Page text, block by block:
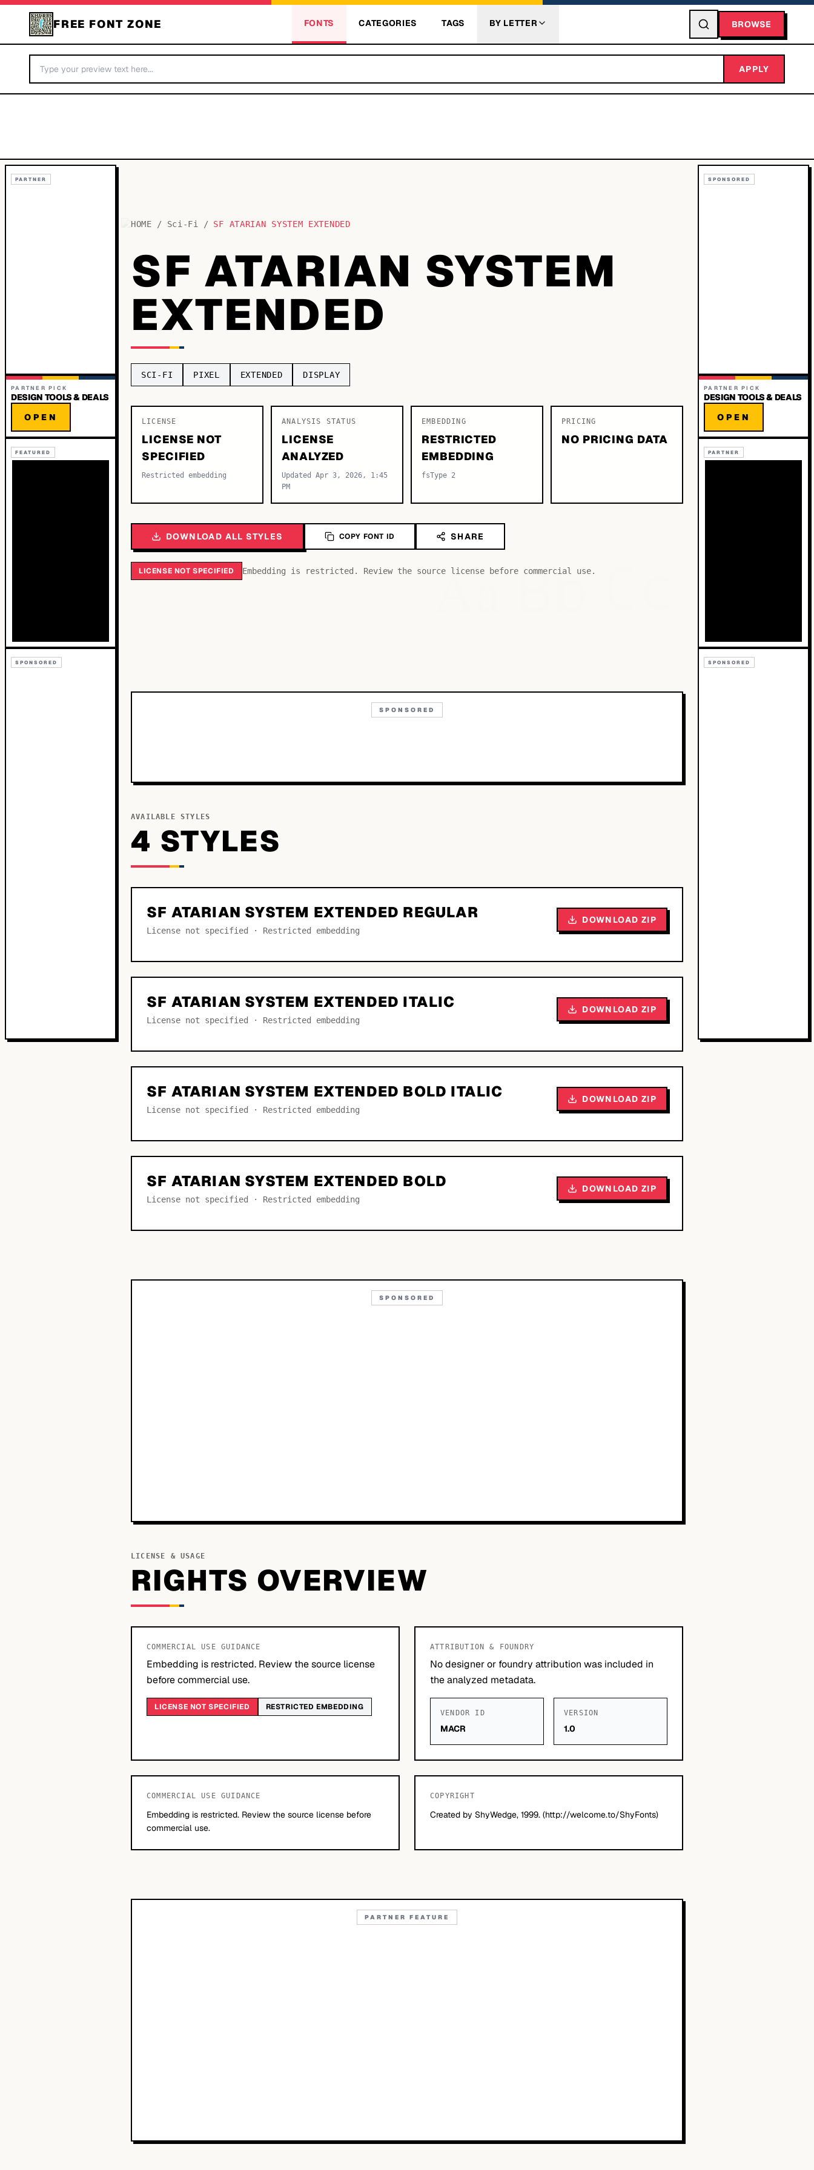
FREE FONT ZONE FONTS CATEGORIES TAGS BY LETTER BROWSE
APPLY
PARTNER
PARTNER PICK
DESIGN TOOLS & DEALS
OPEN
FEATURED
SPONSORED
HOME / Sci-Fi / SF ATARIAN SYSTEM EXTENDED
SF ATARIAN SYSTEM
EXTENDED
SCI-FI PIXEL EXTENDED DISPLAY
LICENSE
LICENSE NOT
SPECIFIED
Restricted embedding
ANALYSIS STATUS
LICENSE
ANALYZED
Updated Apr 3, 2026, 1:45
PM
EMBEDDING
RESTRICTED
EMBEDDING
fsType 2
PRICING
NO PRICING DATA
DOWNLOAD ALL STYLES COPY FONT ID SHARE
LICENSE NOT SPECIFIED Embedding is restricted. Review the source license before commercial use.
AaBb
SPONSORED
AVAILABLE STYLES
4 STYLES
SF ATARIAN SYSTEM EXTENDED REGULAR
License not specified · Restricted embedding
DOWNLOAD ZIP
SF ATARIAN SYSTEM EXTENDED ITALIC
License not specified · Restricted embedding
DOWNLOAD ZIP
SF ATARIAN SYSTEM EXTENDED BOLD ITALIC
License not specified · Restricted embedding
DOWNLOAD ZIP
SF ATARIAN SYSTEM EXTENDED BOLD
License not specified · Restricted embedding
DOWNLOAD ZIP
SPONSORED
LICENSE & USAGE
RIGHTS OVERVIEW
COMMERCIAL USE GUIDANCE
Embedding is restricted. Review the source license
before commercial use.
LICENSE NOT SPECIFIED RESTRICTED EMBEDDING
ATTRIBUTION & FOUNDRY
No designer or foundry attribution was included in
the analyzed metadata.
VENDOR ID
MACR
VERSION
1.0
COMMERCIAL USE GUIDANCE
Embedding is restricted. Review the source license before
commercial use.
COPYRIGHT
Created by ShyWedge, 1999. (http://welcome.to/ShyFonts)
PARTNER FEATURE
SPONSORED
PARTNER PICK
DESIGN TOOLS & DEALS
OPEN
PARTNER
SPONSORED